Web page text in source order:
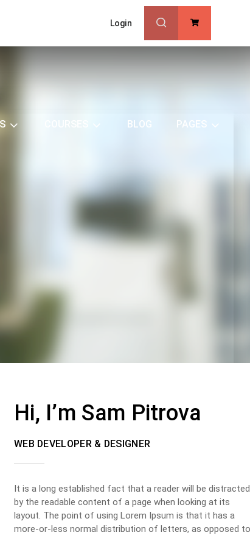
Login
BLOG PAGES
Hi, I’m Sam Pitrova
WEB DEVELOPER & DESIGNER
It is a long established fact that a reader will be distracted
by the readable content of a page when looking at its
layout. The point of using Lorem Ipsum is that it has a
more-or-less normal distribution of letters, as opposed to